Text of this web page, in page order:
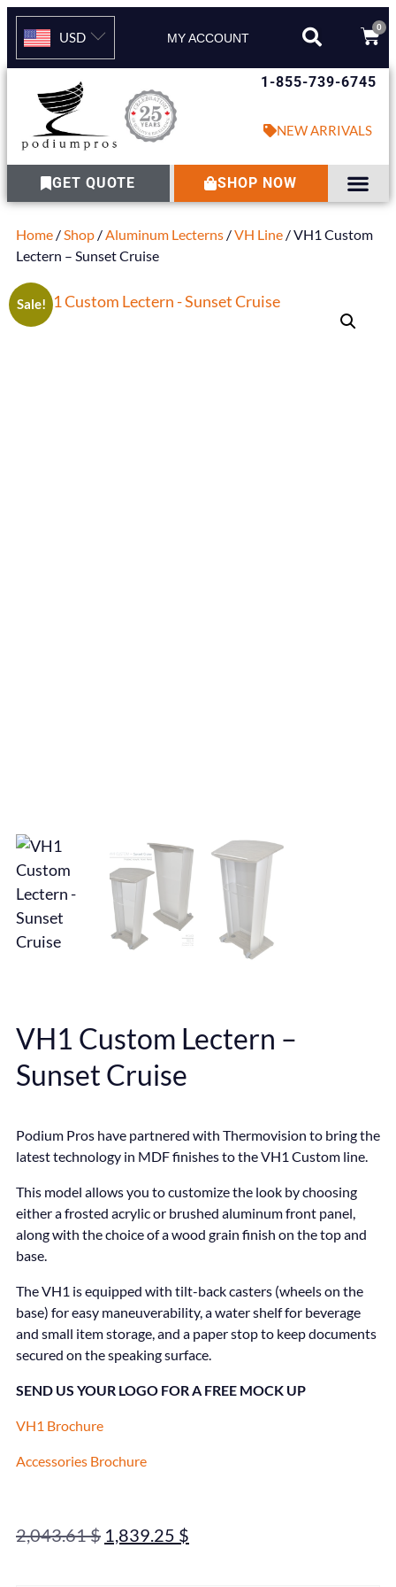
USD MY ACCOUNT
0
1-855-739-6745
NEW ARRIVALS
GET QUOTE SHOP NOW
Home / Shop / Aluminum Lecterns /VH Line / VH1 Custom
Lectern – Sunset Cruise
Sale!
VH1 Custom Lectern –
Sunset Cruise
Podium Pros have partnered with Thermovision to bring the
latest technology in MDF finishes to the VH1 Custom line.
This model allows you to customize the look by choosing
either a frosted acrylic or brushed aluminum front panel,
along with the choice of a wood grain finish on the top and
base.
The VH1 is equipped with tilt-back casters (wheels on the
base) for easy maneuverability, a water shelf for beverage
and small item storage, and a paper stop to keep documents
secured on the speaking surface.
SEND US YOUR LOGO FOR A FREE MOCK UP
VH1 Brochure
Accessories Brochure
2,043.61$ 1,839.25 $